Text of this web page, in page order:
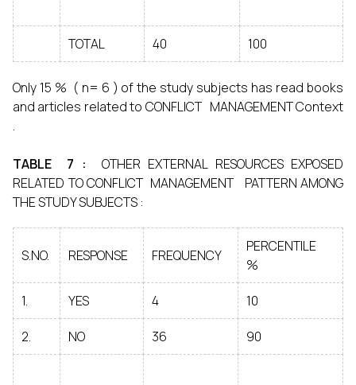
TOTAL 40 100
Only 15 % ( n= 6 ) of the study subjects has read books
and articles related to CONFLICT MANAGEMENT Context
.
TABLE 7 : OTHER EXTERNAL RESOURCES EXPOSED
RELATED TO CONFLICT MANAGEMENT PATTERN AMONG
THE STUDY SUBJECTS :
S.NO. RESPONSE FREQUENCY
PERCENTILE
%
1. YES 4 10
2. NO 36 90